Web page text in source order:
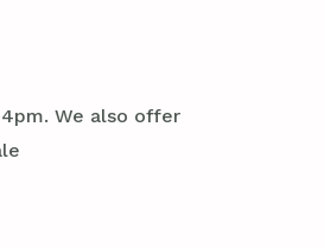
We also offer